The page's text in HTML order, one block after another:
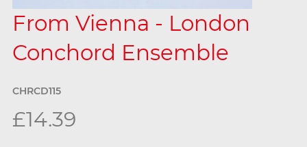
From Vienna - London
Conchord Ensemble
CHRCD115
£14.39